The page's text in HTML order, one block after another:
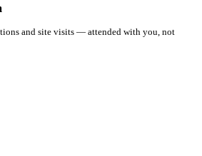
and site visits — attended with you, not